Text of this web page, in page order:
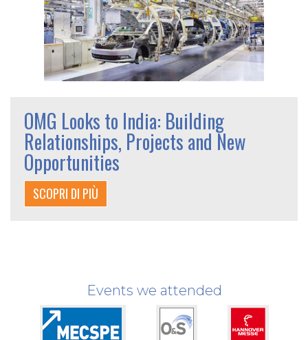
OMG Looks to India: Building
Relationships, Projects and New
Opportunities
SCOPRI DI PIÙ
Events we attended